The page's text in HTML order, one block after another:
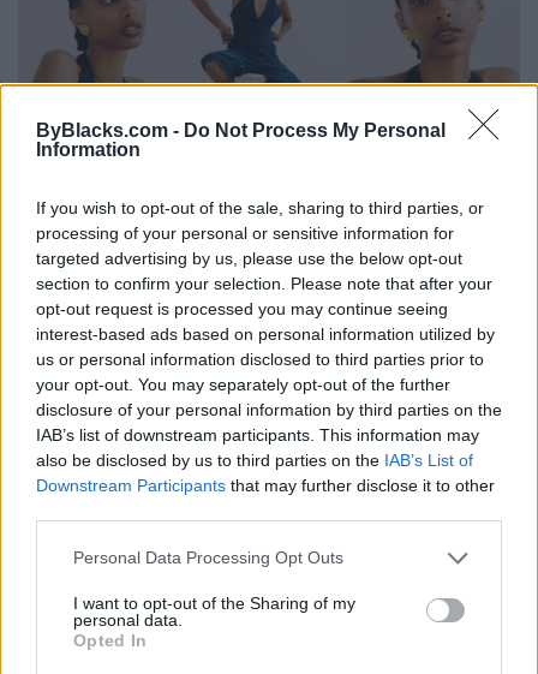
ByBlacks.com - Do Not Process My Personal
Information
If you wish to opt-out of the sale, sharing to third parties, or
processing of your personal or sensitive information for
targeted advertising by us, please use the below opt-out
section to confirm your selection. Please note that after your
opt-out request is processed you may continue seeing
interest-based ads based on personal information utilized by
us or personal information disclosed to third parties prior to
your opt-out. You may separately opt-out of the further
disclosure of your personal information by third parties on the
IAB’s list of downstream participants. This information may
also be disclosed by us to third parties on the IAB’s List of
Downstream Participants that may further disclose it to other
Personal Data Processing Opt Outs
I want to opt-out of the Sharing of my
personal data.
Opted In
I Was Ready to Quit Acting — Now I Have A Role on
Netflix’s Most-Watched TV Series
Published in ARTISTS
Wednesday, October 1, 2025 - 11:58
FEATURED DIRECTORY LISTINGS
MedEx Health...
www.medexhealthservi...